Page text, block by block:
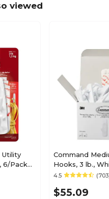
viewed
Utility
6/Pack
Command
Hooks, 3 lb.,
(17001-S37NA)
4.5
$55.09